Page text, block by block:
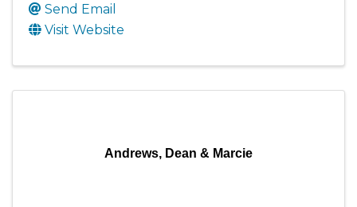
Send Email
Visit Website
Andrews, Dean & Marcie